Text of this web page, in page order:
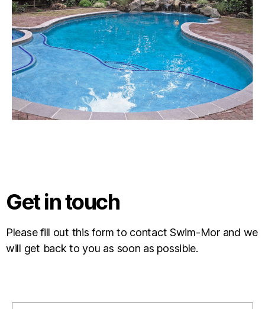
Get in touch
Please fill out this form to contact Swim-Mor and we
will get back to you as soon as possible.